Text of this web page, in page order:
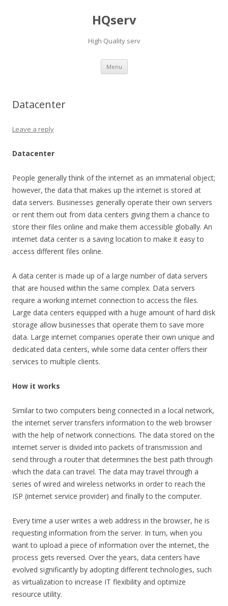
HQserv
High Quality serv
Menu Skip
content
Datacenter
Leave a reply
Datacenter
People generally think of the internet as an immaterial object;
however, the data that makes up the internet is stored at
data servers. Businesses generally operate their own servers
or rent them out from data centers giving them a chance to
store their files online and make them accessible globally. An
internet data center is a saving location to make it easy to
access different files online.
A data center is made up of a large number of data servers
that are housed within the same complex. Data servers
require a working internet connection to access the files.
Large data centers equipped with a huge amount of hard disk
storage allow businesses that operate them to save more
data. Large internet companies operate their own unique and
dedicated data centers, while some data center offers their
services to multiple clients.
How it works
Similar to two computers being connected in a local network,
the internet server transfers information to the web browser
with the help of network connections. The data stored on the
internet server is divided into packets of transmission and
send through a router that determines the best path through
which the data can travel. The data may travel through a
series of wired and wireless networks in order to reach the
ISP (internet service provider) and finally to the computer.
Every time a user writes a web address in the browser, he is
requesting information from the server. In turn, when you
want to upload a piece of information over the internet, the
process gets reversed. Over the years, data centers have
evolved significantly by adopting different technologies, such
as virtualization to increase IT flexibility and optimize
resource utility.